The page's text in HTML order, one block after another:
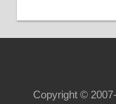
Copyright ©